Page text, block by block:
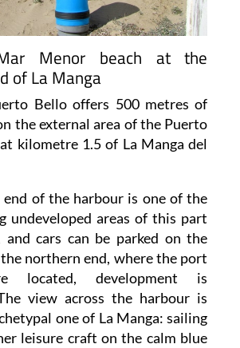
Menor beach at the
of La Manga
Bello offers 500 metres of
the external area of the Puerto
kilometre 1.5 of La Manga del
end of the harbour is one of the
undeveloped areas of this part
and cars can be parked on the
northern end, where the port
located, development is
view across the harbour is
one of La Manga: sailing
leisure craft on the calm blue